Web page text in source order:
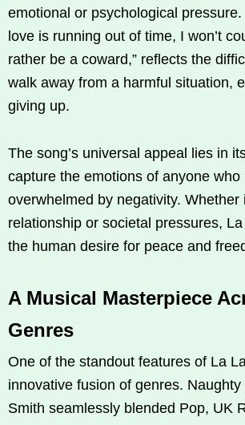
emotional or psychological pressure.
love is running out of time, I won’t
rather be a coward,” reflects the
walk away from a harmful situation,
giving up.
The song’s universal appeal lies in
capture the emotions of anyone who
overwhelmed by negativity. Whether
relationship or societal pressures,
the human desire for peace and
A Musical Masterpiece
Genres
One of the standout features of La
innovative fusion of genres. Naughty
Smith seamlessly blended Pop, UK